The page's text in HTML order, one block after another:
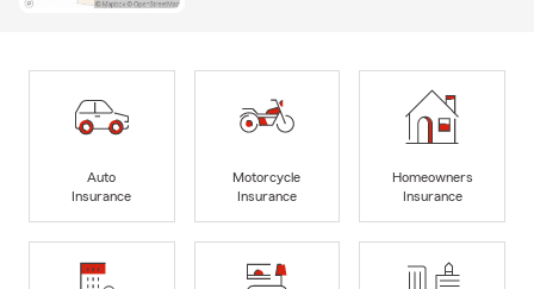
Auto
Insurance
Motorcycle
Insurance
Homeowners
Insurance